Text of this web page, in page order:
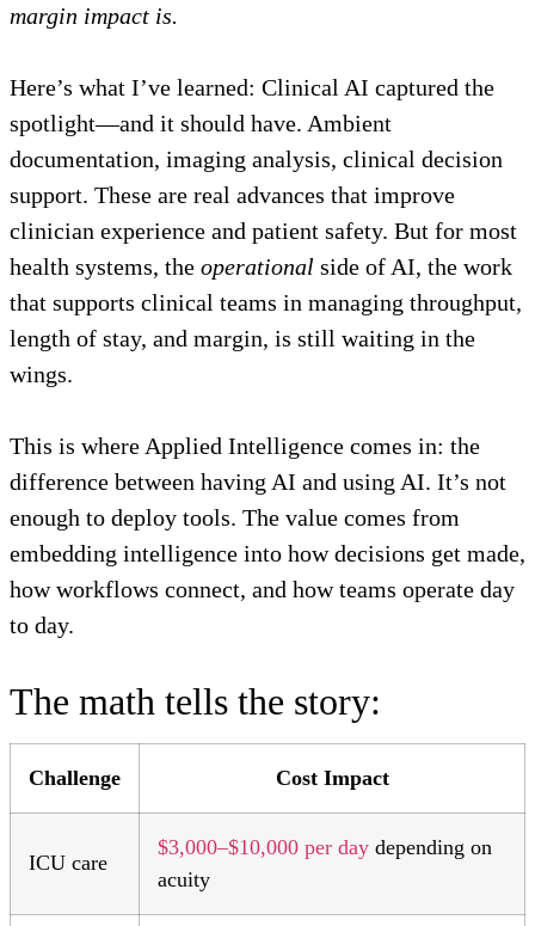
margin impact is.
Here’s what I’ve learned: Clinical AI captured the
spotlight—and it should have. Ambient
documentation, imaging analysis, clinical decision
support. These are real advances that improve
clinician experience and patient safety. But for most
health systems, the operational side of AI, the work
that supports clinical teams in managing throughput,
length of stay, and margin, is still waiting in the
wings.
This is where Applied Intelligence comes in: the
difference between having AI and using AI. It’s not
enough to deploy tools. The value comes from
embedding intelligence into how decisions get made,
how workflows connect, and how teams operate day
to day.
The math tells the story:
Challenge Cost Impact
ICU care
$3,000–$10,000 per day depending on
acuity